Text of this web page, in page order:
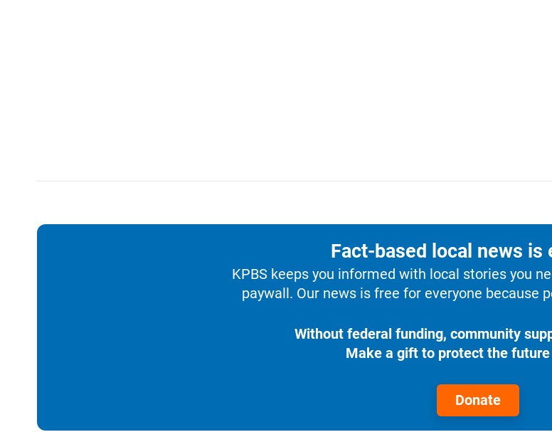
Fact-based local news is
KPBS keeps you informed with local stories you
paywall. Our news is free for everyone because
Without federal funding, community
Make a gift to protect the future
Donate